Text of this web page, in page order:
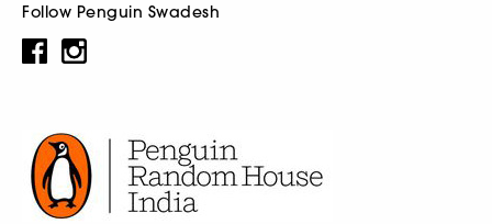
Follow Penguin Swadesh